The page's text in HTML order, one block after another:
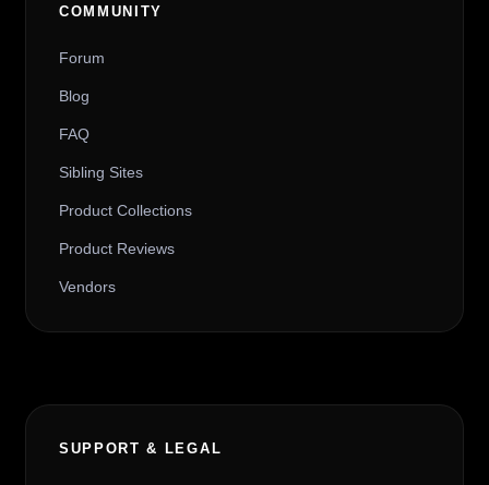
COMMUNITY
Forum
Blog
FAQ
Sibling Sites
Product Collections
Product Reviews
Vendors
SUPPORT & LEGAL